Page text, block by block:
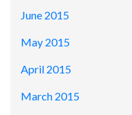
June 2015
May 2015
April 2015
March 2015